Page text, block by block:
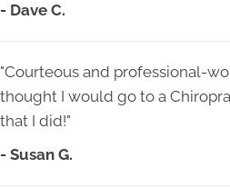
- Dave C.
"Courteous and professional-
thought I would go to a
that I did!"
- Susan G.